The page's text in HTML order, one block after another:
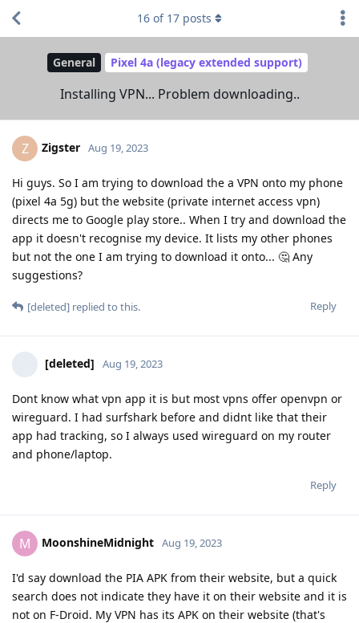
General Pixel 4a (legacy extended support)
Installing VPN... Problem downloading..
16 of 17 posts
Z Zigster Aug 19, 2023
Hi guys. So I am trying to download the a VPN onto my phone
(pixel 4a 5g) but the website (private internet access vpn)
directs me to Google play store.. When I try and download the
app it doesn't recognise my device. It lists my other phones
but not the one I am trying to download it onto... 🤔 Any
suggestions?
Reply
[deleted] replied to this.
[deleted] Aug 19, 2023
Dont know what vpn app it is but most vpns offer openvpn or
wireguard. I had surfshark before and didnt like that their
app had tracking, so I always used wireguard on my router
and phone/laptop.
Reply
M MoonshineMidnight Aug 19, 2023
I'd say download the PIA APK from their website, but a quick
search does not indicate they have it on their website and it is
not on F-Droid. My VPN has its APK on their website (that's